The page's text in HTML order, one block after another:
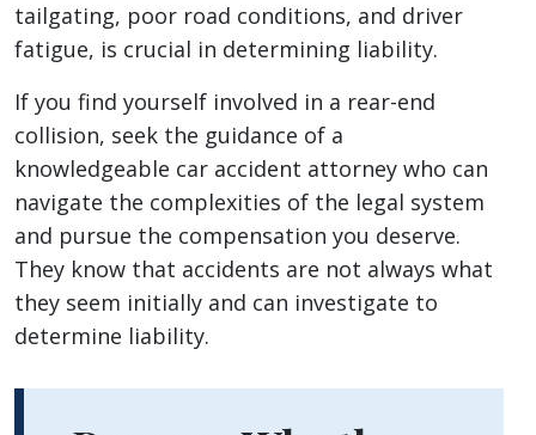
tailgating, poor road conditions, and driver
fatigue, is crucial in determining liability.
If you find yourself involved in a rear-end
collision, seek the guidance of a
knowledgeable car accident attorney who can
navigate the complexities of the legal system
and pursue the compensation you deserve.
They know that accidents are not always what
they seem initially and can investigate to
determine liability.